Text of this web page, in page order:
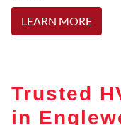
LEARN MORE
Trusted
in